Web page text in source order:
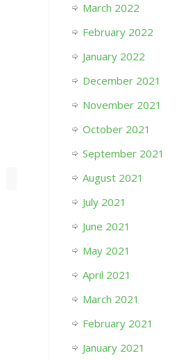
March 2022
February 2022
January 2022
December 2021
November 2021
October 2021
September 2021
August 2021
July 2021
June 2021
May 2021
April 2021
March 2021
February 2021
January 2021